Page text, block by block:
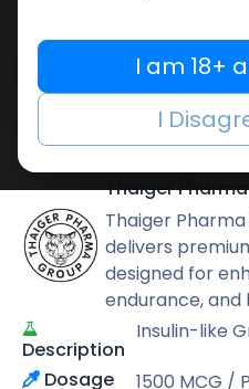
Add to wishlist
Thaiger Pharma
Thaiger
delivers
designed for
endurance,
Description
Insulin-like
Dosage
1500 MCG /
I am 18+
I